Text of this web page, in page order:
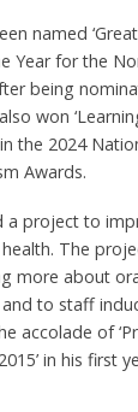
named
Year for the
being
won
the 2024
Awards.
a project to
The
more about
to staff
accolade of
in his first